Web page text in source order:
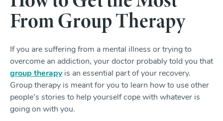
From Group Therapy
If you are suffering from a mental illness or trying to
overcome an addiction, your doctor probably told you that
group therapyis an essential part of your recovery.
Group therapy is meant for you to learn how to use other
people’s stories to help yourself cope with whatever is
going on with you.